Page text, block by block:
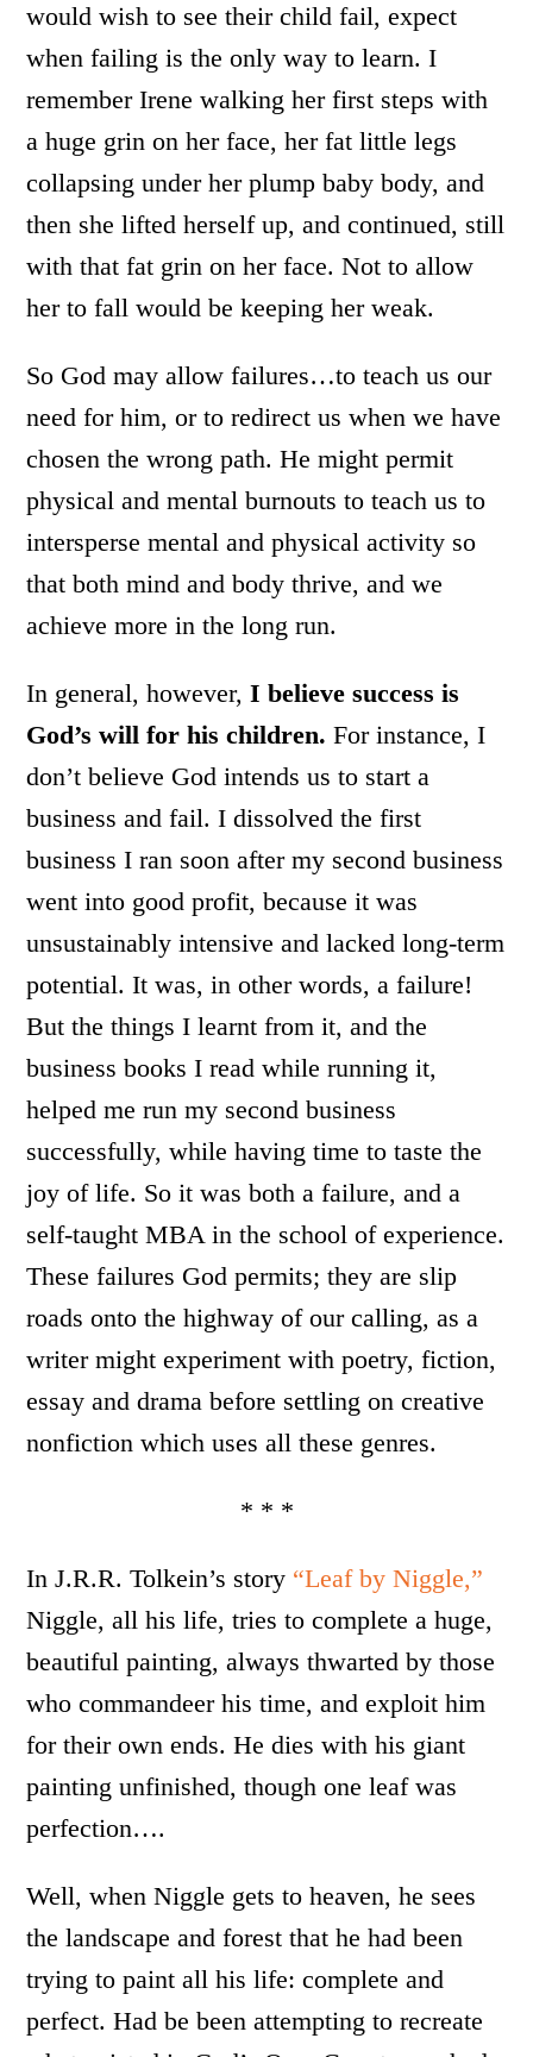
would wish to see their child fail, expect
when failing is the only way to learn. I
remember Irene walking her first steps with
a huge grin on her face, her fat little legs
collapsing under her plump baby body, and
then she lifted herself up, and continued, still
with that fat grin on her face. Not to allow
her to fall would be keeping her weak.
So God may allow failures…to teach us our
need for him, or to redirect us when we have
chosen the wrong path. He might permit
physical and mental burnouts to teach us to
intersperse mental and physical activity so
that both mind and body thrive, and we
achieve more in the long run.
In general, however,I believe success is
God’s will for his children.For instance, I
don’t believe God intends us to start a
business and fail. I dissolved the first
business I ran soon after my second business
went into good profit, because it was
unsustainably intensive and lacked long-term
potential. It was, in other words, a failure!
But the things I learnt from it, and the
business books I read while running it,
helped me run my second business
successfully, while having time to taste the
joy of life. So it was both a failure, and a
self-taught MBA in the school of experience.
These failures God permits; they are slip
roads onto the highway of our calling, as a
writer might experiment with poetry, fiction,
essay and drama before settling on creative
nonfiction which uses all these genres.
* * *
In J.R.R. Tolkein’s story “Leaf by Niggle,”
Niggle, all his life, tries to complete a huge,
beautiful painting, always thwarted by those
who commandeer his time, and exploit him
for their own ends. He dies with his giant
painting unfinished, though one leaf was
perfection….
Well, when Niggle gets to heaven, he sees
the landscape and forest that he had been
trying to paint all his life: complete and
perfect. Had be been attempting to recreate